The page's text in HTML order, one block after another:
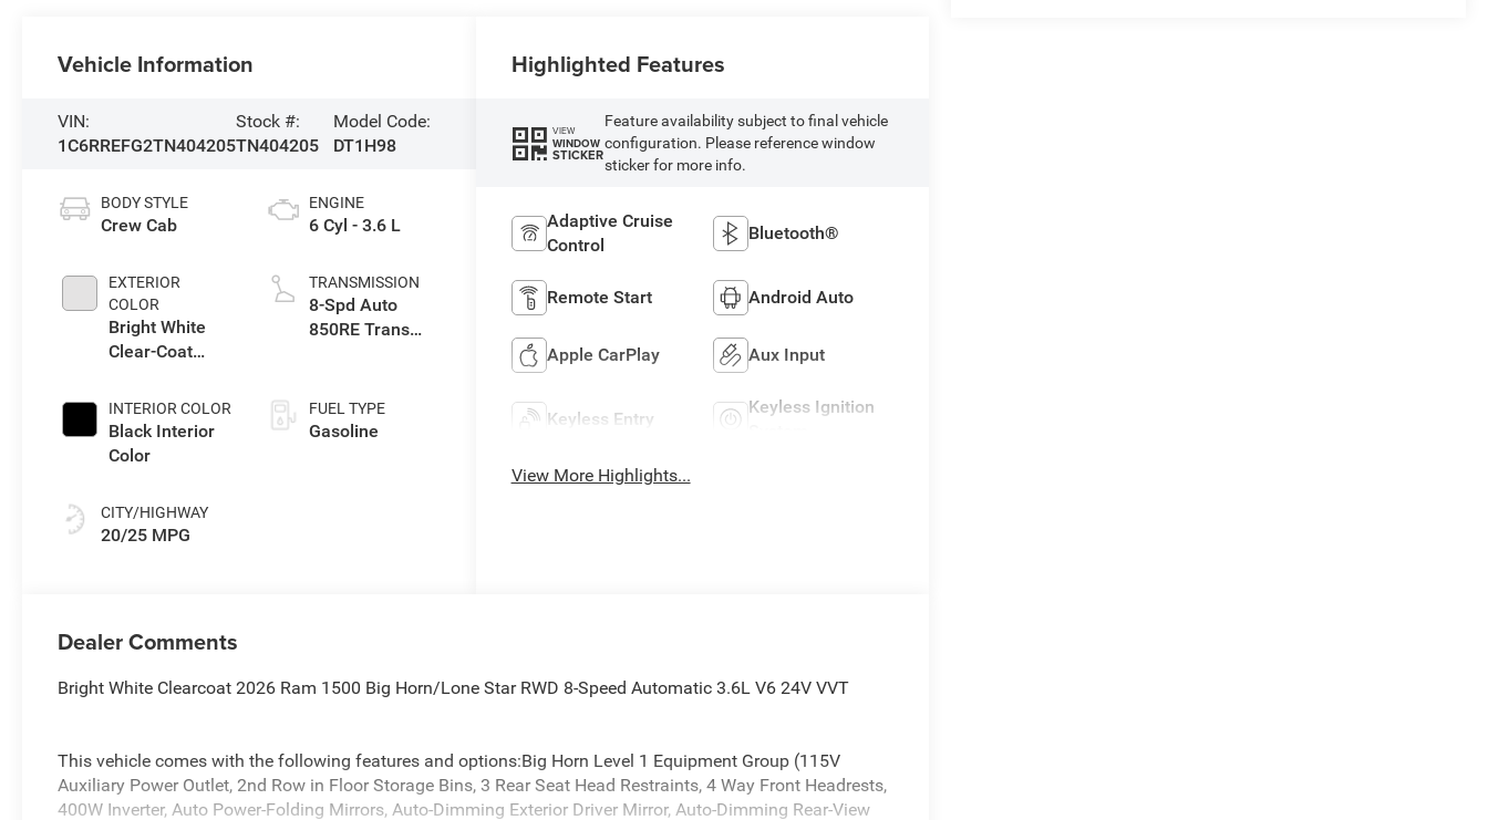
Vehicle Information
VIN:
1C6RREFG2TN404205
Stock #:
TN404205
Model Code:
DT1H98
BODY STYLE
Crew Cab
EXTERIOR
COLOR
Bright White
Clear-Coat
INTERIOR COLOR
Black Interior
Color
CITY/HIGHWAY
20/25 MPG
ENGINE
6 Cyl - 3.6 L
TRANSMISSION
8-Spd Auto
850RE Trans
FUEL TYPE
Gasoline
Highlighted Features
VIEW
WINDOW
STICKER
Feature availability subject to final vehicle
configuration. Please reference window
sticker for more info.
Adaptive Cruise
Control
Bluetooth®
Remote Start Android Auto
Apple CarPlay Aux Input
Keyless Entry
Keyless Ignition
View More Highlights...
Dealer Comments
Bright White Clearcoat 2026 Ram 1500 Big Horn/Lone Star RWD 8-Speed Automatic 3.6L V6 24V VVT
This vehicle comes with the following features and options:Big Horn Level 1 Equipment Group (115V
Auxiliary Power Outlet, 2nd Row in Floor Storage Bins, 3 Rear Seat Head Restraints, 4 Way Front Headrests,
400W Inverter, Auto Power-Folding Mirrors, Auto-Dimming Exterior Driver Mirror, Auto-Dimming Rear-View